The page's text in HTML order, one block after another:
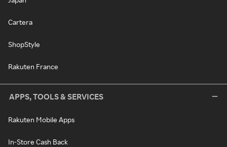
Cartera
ShopStyle
Rakuten France
APPS, TOOLS & SERVICES
Rakuten Mobile Apps
In-Store Cash Back